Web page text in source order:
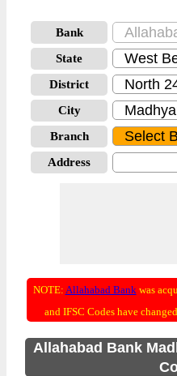
Bank
State
District
City
Branch
Address
NOTE: Allahabad Bankwas
and IFSC Codes have
Allahabad Bank